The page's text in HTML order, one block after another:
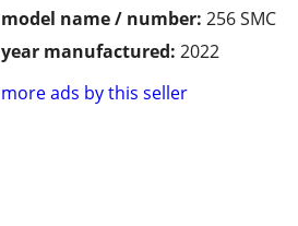
model name / number: 256 SMC
year manufactured: 2022
more ads by this seller